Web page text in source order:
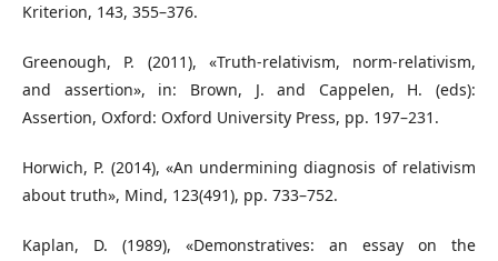
Kriterion, 143, 355–376.
Greenough, P. (2011), «Truth-relativism, norm-relativism,
and assertion», in: Brown, J. and Cappelen, H. (eds):
Assertion, Oxford: Oxford University Press, pp. 197–231.
Horwich, P. (2014), «An undermining diagnosis of relativism
about truth», Mind, 123(491), pp. 733–752.
Kaplan, D. (1989), «Demonstratives: an essay on the